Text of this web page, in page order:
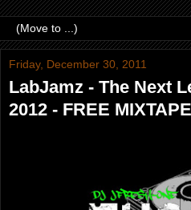
Friday, December 30, 2011
LabJamz - The Next
2012 - FREE